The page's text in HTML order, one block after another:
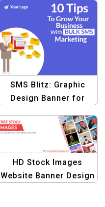
SMS Blitz: Graphic
Design Banner for
Growth with Bulk SMS
HD Stock Images
Website Banner Design